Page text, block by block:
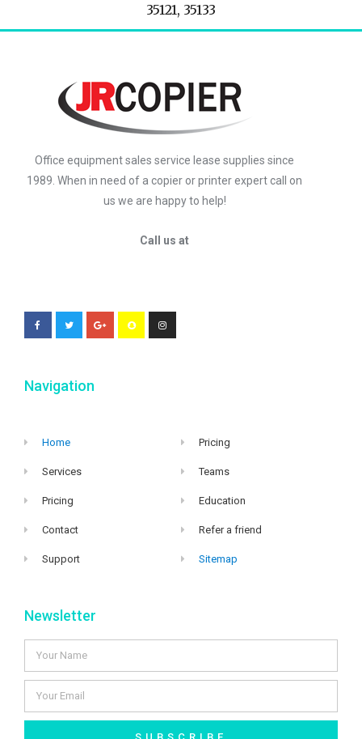
35121, 35133
Office equipment sales service lease supplies since
1989. When in need of a copier or printer expert call on
us we are happy to help!
Call us at
Navigation
Home
Services
Pricing
Contact
Support
Pricing
Teams
Education
Refer a friend
Sitemap
Newsletter